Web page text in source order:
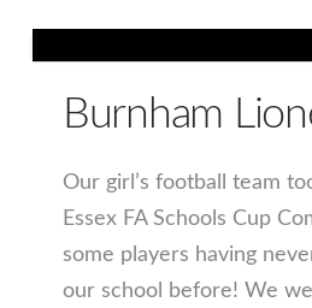
Burnham
Our girl’s football team
Essex FA Schools Cup
some players having
our school before! We